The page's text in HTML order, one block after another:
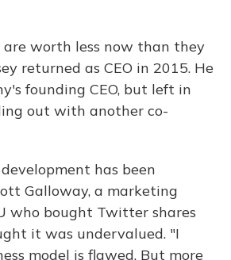
worth less now than they
returned as CEO in 2015. He
founding CEO, but left in
out with another co-
has been
Galloway, a marketing
who bought Twitter shares
it was undervalued. "I
model is flawed, But more